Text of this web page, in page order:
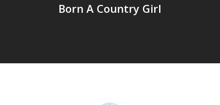
Born A Country Girl